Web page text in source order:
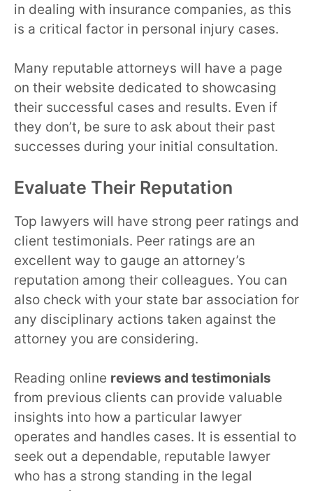
in dealing with insurance companies, as this
is a critical factor in personal injury cases.
Many reputable attorneys will have a page
on their website dedicated to showcasing
their successful cases and results. Even if
they don’t, be sure to ask about their past
successes during your initial consultation.
Evaluate Their Reputation
Top lawyers will have strong peer ratings and
client testimonials. Peer ratings are an
excellent way to gauge an attorney’s
reputation among their colleagues. You can
also check with your state bar association for
any disciplinary actions taken against the
attorney you are considering.
Reading online reviews and testimonials
from previous clients can provide valuable
insights into how a particular lawyer
operates and handles cases. It is essential to
seek out a dependable, reputable lawyer
who has a strong standing in the legal